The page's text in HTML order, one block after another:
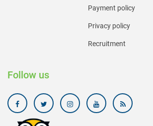
Payment policy
Privacy policy
Recruitment
Follow us